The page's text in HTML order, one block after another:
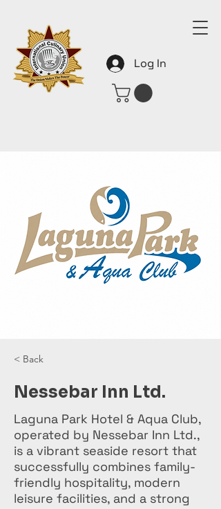
Log In
< Back
Nessebar Inn Ltd.
Laguna Park Hotel & Aqua Club,
operated by Nessebar Inn Ltd.,
is a vibrant seaside resort that
successfully combines family-
friendly hospitality, modern
leisure facilities, and a strong